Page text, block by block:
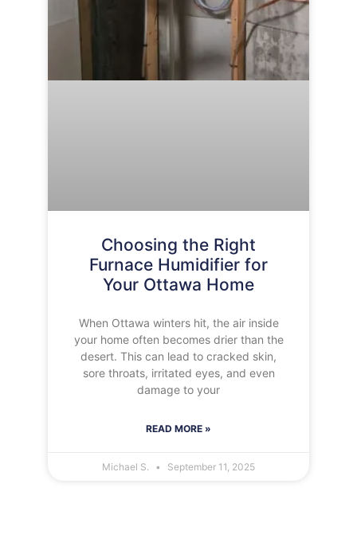
Choosing the Right
Furnace Humidifier for
Your Ottawa Home
When Ottawa winters hit, the air inside
your home often becomes drier than the
desert. This can lead to cracked skin,
sore throats, irritated eyes, and even
damage to your
READ MORE »
Michael S. September 11, 2025